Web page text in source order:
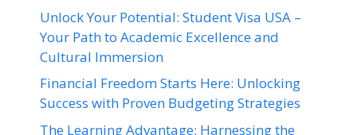
Unlock Your Potential: Student Visa USA –
Your Path to Academic Excellence and
Cultural Immersion
Financial Freedom Starts Here: Unlocking
Success with Proven Budgeting Strategies
The Learning Advantage: Harnessing the